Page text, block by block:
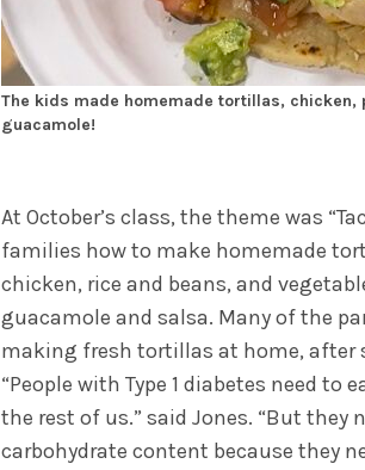
The kids made homemade tortillas, chicken,
guacamole!
At October’s class, the theme was
families how to make homemade
chicken, rice and beans, and
guacamole and salsa. Many of the
making fresh tortillas at home, after
“People with Type 1 diabetes need
the rest of us.” said Jones. “But they
carbohydrate content because they